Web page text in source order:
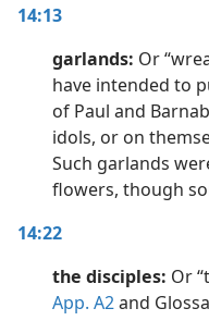
14:13
garlands: Or
have intended to
of Paul and
idols, or on
Such garlands
flowers, though
14:22
the disciples: Or
App. A2and